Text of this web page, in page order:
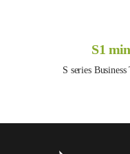
S1
S series